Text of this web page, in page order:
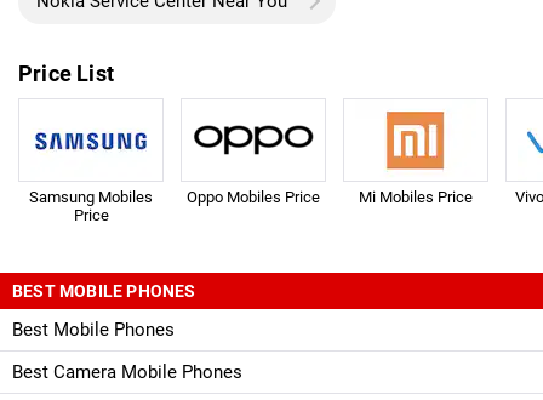
Price List
Samsung Mobiles
Price
Oppo Mobiles Price Mi Mobiles Price
BEST MOBILE PHONES
Best Mobile Phones
Best Camera Mobile Phones